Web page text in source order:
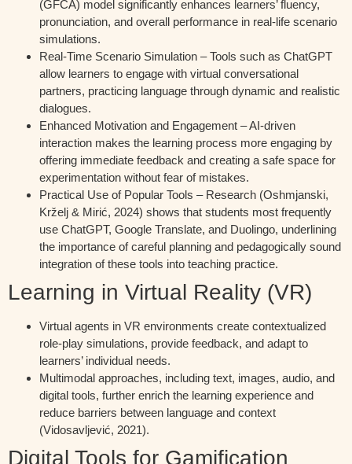
(GFCA) model significantly enhances learners’ fluency,
pronunciation, and overall performance in real-life scenario
simulations.
Real-Time Scenario Simulation – Tools such as ChatGPT
allow learners to engage with virtual conversational
partners, practicing language through dynamic and realistic
dialogues.
Enhanced Motivation and Engagement – AI-driven
interaction makes the learning process more engaging by
offering immediate feedback and creating a safe space for
experimentation without fear of mistakes.
Practical Use of Popular Tools – Research (Oshmjanski,
Krželj & Mirić, 2024) shows that students most frequently
use ChatGPT, Google Translate, and Duolingo, underlining
the importance of careful planning and pedagogically sound
integration of these tools into teaching practice.
Learning in Virtual Reality (VR)
Virtual agents in VR environments create contextualized
role-play simulations, provide feedback, and adapt to
learners’ individual needs.
Multimodal approaches, including text, images, audio, and
digital tools, further enrich the learning experience and
reduce barriers between language and context
(Vidosavljević, 2021).
Digital Tools for Gamification